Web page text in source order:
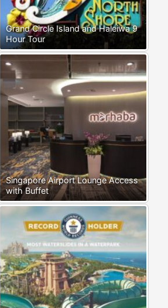
Grand Circle Island and Haleiwa 9
Hour Tour
Singapore Airport Lounge Access
with Buffet